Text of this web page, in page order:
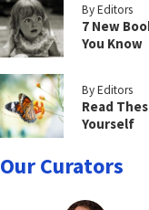
By Editors
7 New
You Know
By Editors
Read
Yourself
Our Curators